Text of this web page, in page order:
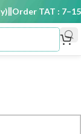
Order TAT : 7–15